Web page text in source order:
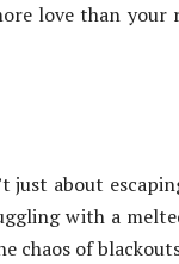
love than your
just about
with a
chaos of